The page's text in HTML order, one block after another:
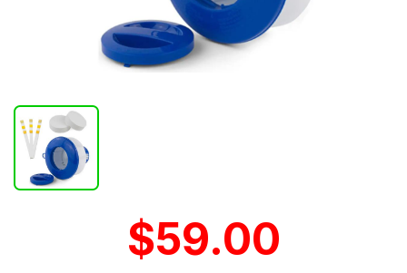
$59.00